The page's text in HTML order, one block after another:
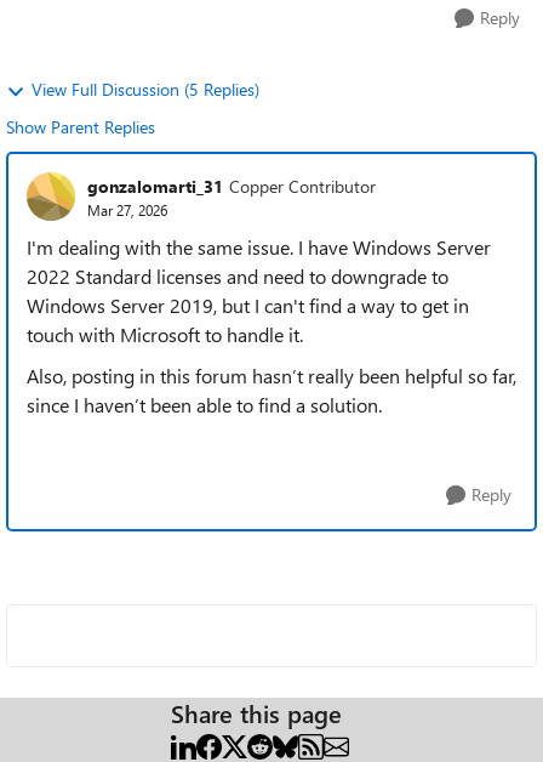
Reply
View Full Discussion (5 Replies)
Show Parent Replies
gonzalomarti_31 Copper Contributor
Mar 27, 2026
I'm dealing with the same issue. I have Windows Server
2022 Standard licenses and need to downgrade to
Windows Server 2019, but I can't find a way to get in
touch with Microsoft to handle it.
Also, posting in this forum hasn’t really been helpful so far,
since I haven’t been able to find a solution.
Reply
Share this page